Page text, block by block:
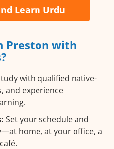
Learn Urdu
Preston with
with qualified native-
and experience
Set your schedule and
home, at your office, a